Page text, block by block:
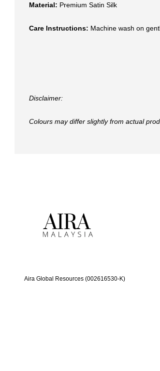
Material: Premium Satin Silk
Care Instructions: Machine wash on
Disclaimer:
Colours may differ slightly from actual
Aira Global Resources (002616530-K)